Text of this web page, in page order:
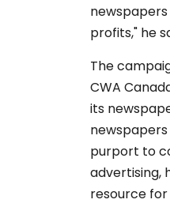
profits," he
The
CWA
its
purport to
advertising,
resource for